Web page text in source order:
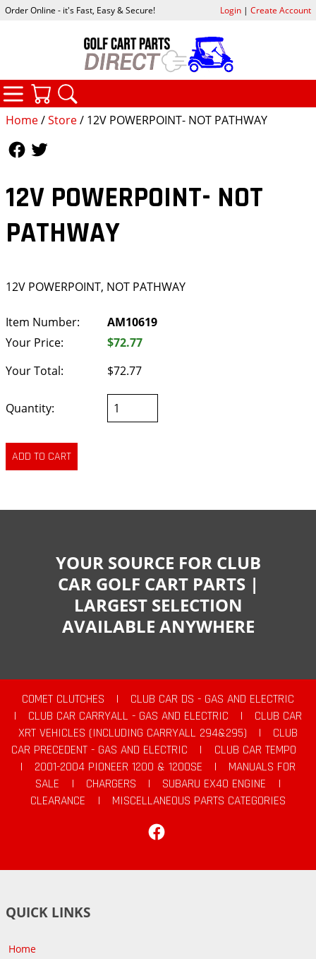
Home/Store/ 12V POWERPOINT- NOT PATHWAY
12V POWERPOINT- NOT
PATHWAY
12V POWERPOINT, NOT PATHWAY
Item Number:
AM10619
Your Price:
$72.77
Your Total:
$72.77
Quantity:
Order Online - it's Fast, Easy & Secure! Login| Create Account
CATEGORIES
YOUR SOURCE FOR CLUB
CAR GOLF CART PARTS |
LARGEST SELECTION
AVAILABLE ANYWHERE
COMET CLUTCHES |
CLUB CAR DS - GAS AND ELECTRIC
|
CLUB CAR CARRYALL - GAS AND ELECTRIC |
CLUB CAR
XRT VEHICLES (INCLUDING CARRYALL 294&295)
|
CLUB
CAR PRECEDENT - GAS AND ELECTRIC
|
CLUB CAR TEMPO
|
2001-2004 PIONEER 1200 & 1200SE |
MANUALS FOR
SALE
| CHARGERS | SUBARU EX40 ENGINE
|
CLEARANCE
|
MISCELLANEOUS PARTS CATEGORIES
QUICK LINKS
Home